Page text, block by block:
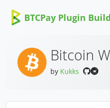
BTCPay Plugin
Bitcoin
by Kukks